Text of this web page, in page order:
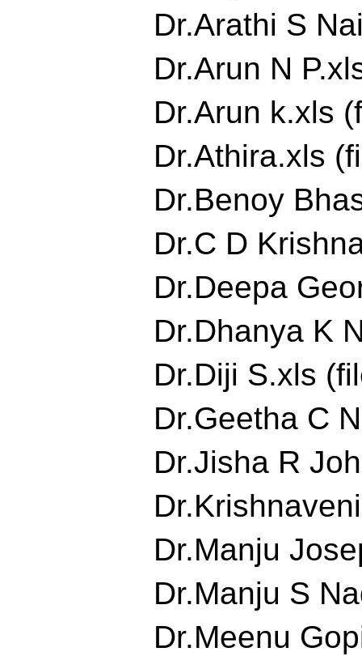
Dr.Arathi S
Dr.Arun N
Dr.Arun k.xls
Dr.Athira.xls
Dr.Benoy
Dr.C D
Dr.Deepa
Dr.Dhanya K
Dr.Diji S.xls
Dr.Geetha C
Dr.Jisha R
Dr.Manju
Dr.Manju S
Dr.Meenu